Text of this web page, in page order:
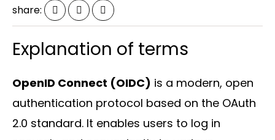
AI in
Business
share:
Explanation of terms
OpenID Connect (OIDC) is a modern, open
authentication protocol based on the OAuth
2.0 standard. It enables users to log in